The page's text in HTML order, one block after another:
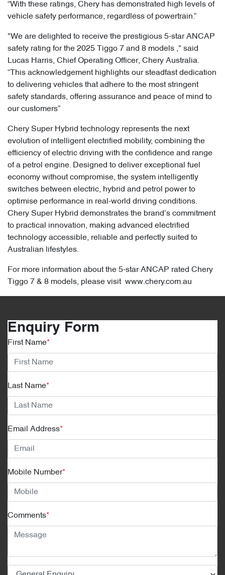
“With these ratings, Chery has demonstrated high levels of
vehicle safety performance, regardless of powertrain.”
"We are delighted to receive the prestigious 5-star ANCAP
safety rating for the 2025 Tiggo 7 and 8 models ," said
Lucas Harris, Chief Operating Officer, Chery Australia.
“This acknowledgement highlights our steadfast dedication
to delivering vehicles that adhere to the most stringent
safety standards, offering assurance and peace of mind to
our customers”
Chery Super Hybrid technology represents the next
evolution of intelligent electrified mobility, combining the
efficiency of electric driving with the confidence and range
of a petrol engine. Designed to deliver exceptional fuel
economy without compromise, the system intelligently
switches between electric, hybrid and petrol power to
optimise performance in real-world driving conditions.
Chery Super Hybrid demonstrates the brand’s commitment
to practical innovation, making advanced electrified
technology accessible, reliable and perfectly suited to
Australian lifestyles.
For more information about the 5-star ANCAP rated Chery
Tiggo 7 & 8 models, please visit www.chery.com.au
Enquiry Form
First Name*
Last Name*
Email Address*
Mobile Number*
Comments*